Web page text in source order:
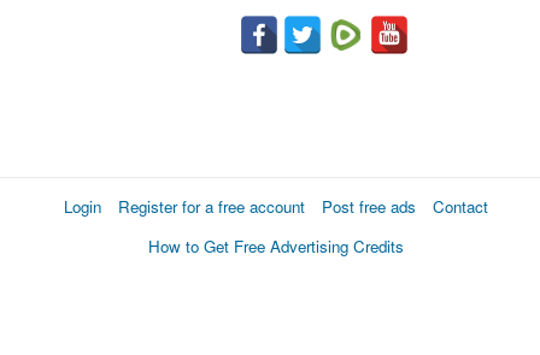
Login Register for a free account Post free ads
Contact
How to Get Free Advertising Credits